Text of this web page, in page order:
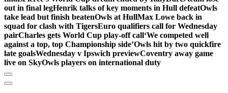
out in final legHenrik talks of key moments in Hull defeatOwls
take lead but finish beatenOwls at HullMax Lowe back in
squad for clash with TigersEuro qualifiers call for Wednesday
pairCharles gets World Cup play-off call‘We competed well
against a top, top Championship side’Owls hit by two quickfire
late goalsWednesday v Ipswich previewCoventry away game
live on SkyOwls players on international duty